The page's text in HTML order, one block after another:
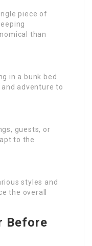
piece of
than
in a bunk bed
adventure to
guests, or
to the
styles and
the overall
Before